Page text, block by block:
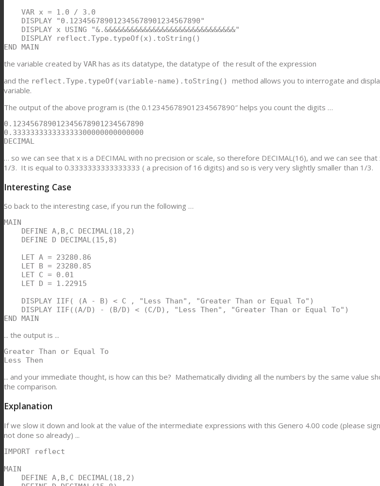
    VAR x = 1.0 / 3.0
    DISPLAY "0.123456789012345678901234567890"
    DISPLAY x USING "&.&&&&&&&&&&&&&&&&&&&&&&&&&&&&&&"
    DISPLAY reflect.Type.typeOf(x).toString()
END MAIN
the variable created by VAR has as its datatype, the datatype of the result of the expression
and the reflect.Type.typeOf(variable-name).toString() method allows you to interrogate and
variable.
The output of the above program is (the 0.12345678901234567890″ helps you count the digits …
0.123456789012345678901234567890
0.333333333333333300000000000000
DECIMAL
… so we can see that x is a DECIMAL with no precision or scale, so therefore DECIMAL(16), and we can see
1/3. It is equal to 0.3333333333333333 ( a precision of 16 digits) and so is very very slightly smaller than 1/3.
Interesting Case
So back to the interesting case, if you run the following …
MAIN
    DEFINE A,B,C DECIMAL(18,2)
    DEFINE D DECIMAL(15,8)
    LET A = 23280.86
    LET B = 23280.85
    LET C = 0.01
    LET D = 1.22915
    DISPLAY IIF( (A - B) < C , "Less Than", "Greater Than or Equal To")
    DISPLAY IIF((A/D) - (B/D) < (C/D), "Less Then", "Greater Than or Equal To")
END MAIN
... the output is ...
Greater Than or Equal To
Less Then
... and your immediate thought, is how can this be? Mathematically dividing all the numbers by the same value
the comparison.
Explanation
If we slow it down and look at the value of the intermediate expressions with this Genero 4.00 code (please
not done so already) ...
IMPORT reflect
MAIN
    DEFINE A,B,C DECIMAL(18,2)